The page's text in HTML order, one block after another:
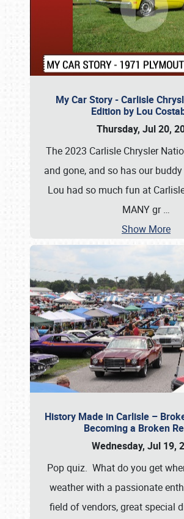
My Car Story - Carlisle
Edition by Lou
Thursday, Jul 20,
The 2023 Carlisle Chrysler
and gone, and so has our
Lou had so much fun at
MANY gr…
Show More
History Made in Carlisle –
Becoming a Broken
Wednesday, Jul 19,
Pop quiz. What do you get
weather with a passionate
field of vendors, great special